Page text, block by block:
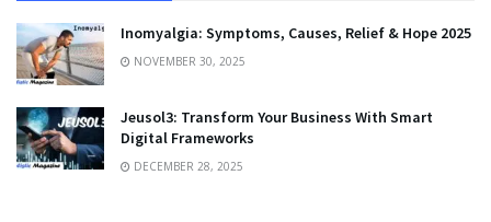
Inomyalgia: Symptoms, Causes, Relief & Hope 2025
NOVEMBER 30, 2025
Jeusol3: Transform Your Business With Smart
Digital Frameworks
DECEMBER 28, 2025